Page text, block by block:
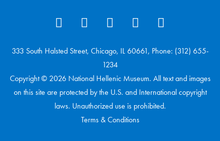
333 South Halsted Street, Chicago, IL 60661, Phone: (312) 655-
1234
Copyright © 2026 National Hellenic Museum. All text and images
on this site are protected by the U.S. and International copyright
laws. Unauthorized use is prohibited.
Terms & Conditions